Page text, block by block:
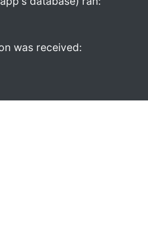
was received: